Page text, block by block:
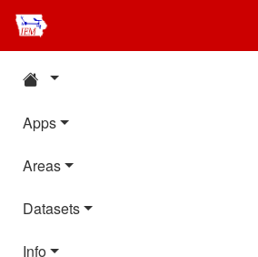
Apps
Areas
Datasets
Info